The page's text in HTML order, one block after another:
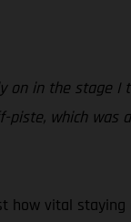
on in the
which was
vital staying